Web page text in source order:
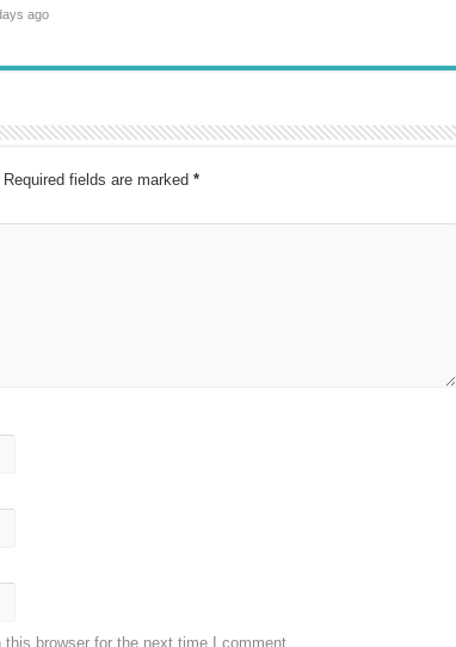
ago
Required fields are marked *
browser for the next time I comment.